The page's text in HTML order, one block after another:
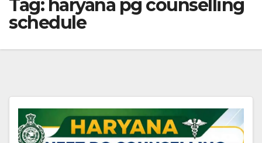
Tag: haryana pg counselling
schedule